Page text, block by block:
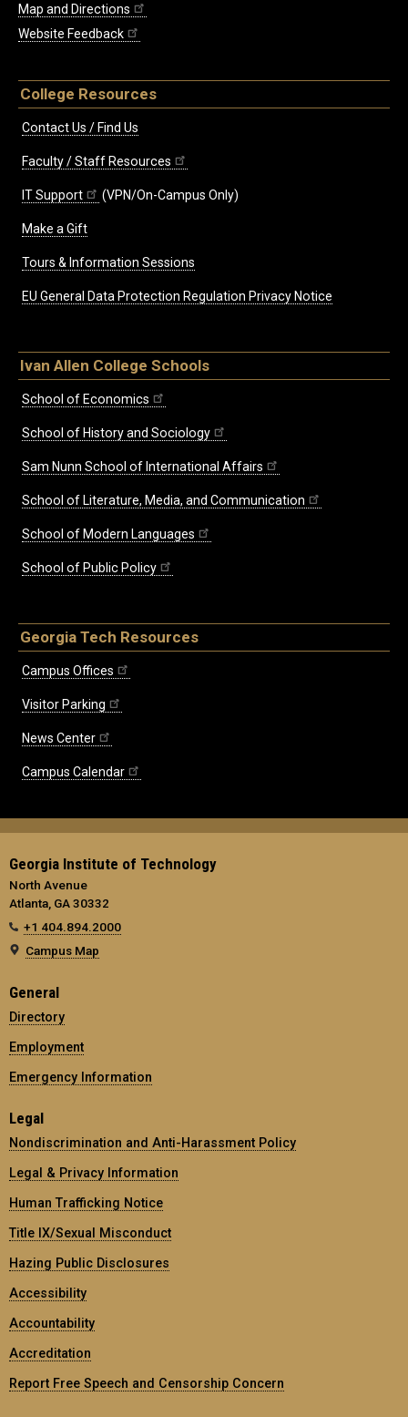
Map and Directions
Website Feedback
College Resources
Contact Us / Find Us
Faculty / Staff Resources
IT Support (VPN/On-Campus Only)
Make a Gift
Tours & Information Sessions
EU General Data Protection Regulation Privacy Notice
Ivan Allen College Schools
School of Economics
School of History and Sociology
Sam Nunn School of International Affairs
School of Literature, Media, and Communication
School of Modern Languages
School of Public Policy
Georgia Tech Resources
Campus Offices
Visitor Parking
News Center
Campus Calendar
Georgia Institute of Technology
North Avenue
Atlanta, GA 30332
+1 404.894.2000
Campus Map
General
Directory
Employment
Emergency Information
Legal
Nondiscrimination and Anti-Harassment Policy
Legal & Privacy Information
Human Trafficking Notice
Title IX/Sexual Misconduct
Hazing Public Disclosures
Accessibility
Accountability
Accreditation
Report Free Speech and Censorship Concern